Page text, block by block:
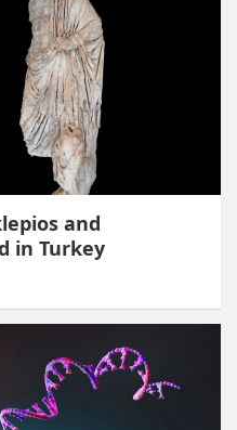
and
in Turkey